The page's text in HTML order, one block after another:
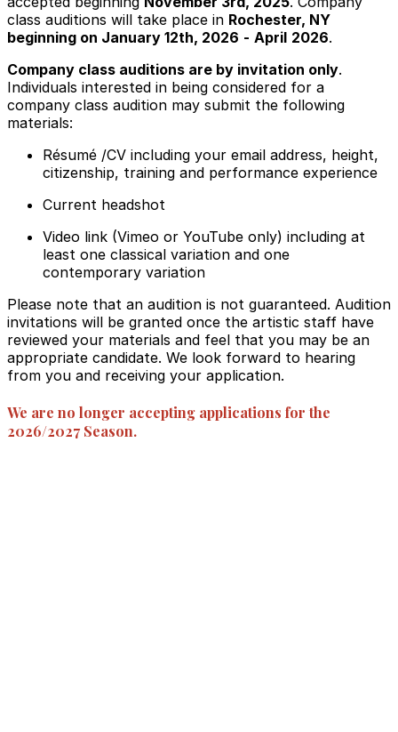
class auditions will take place in Rochester, NY
beginning on January 12th, 2026 - April 2026.
Company class auditions are by invitation only.
Individuals interested in being considered for a
company class audition may submit the following
materials:
Résumé /CV including your email address, height,
citizenship, training and performance experience
Current headshot
Video link (Vimeo or YouTube only) including at
least one classical variation and one
contemporary variation
Please note that an audition is not guaranteed. Audition
invitations will be granted once the artistic staff have
reviewed your materials and feel that you may be an
appropriate candidate. We look forward to hearing
from you and receiving your application.
We are no longer accepting applications for the
2026/2027 Season.